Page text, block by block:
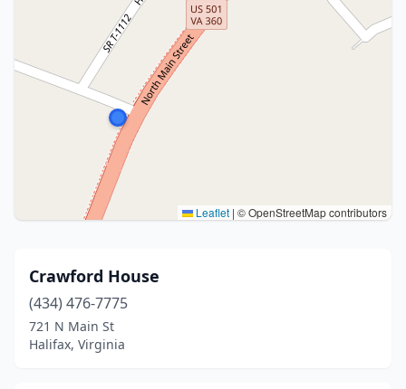
Leaflet | © OpenStreetMap contributors
Crawford House
(434) 476-7775
721 N Main St
Halifax, Virginia